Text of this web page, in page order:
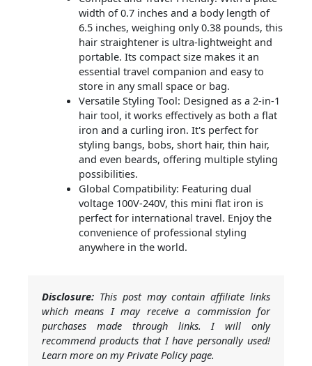
width of 0.7 inches and a body length of
6.5 inches, weighing only 0.38 pounds, this
hair straightener is ultra-lightweight and
portable. Its compact size makes it an
essential travel companion and easy to
store in any small space or bag.
Versatile Styling Tool: Designed as a 2-in-1
hair tool, it works effectively as both a flat
iron and a curling iron. It's perfect for
styling bangs, bobs, short hair, thin hair,
and even beards, offering multiple styling
possibilities.
Global Compatibility: Featuring dual
voltage 100V-240V, this mini flat iron is
perfect for international travel. Enjoy the
convenience of professional styling
anywhere in the world.
Disclosure: This post may contain affiliate links
which means I may receive a commission for
purchases made through links. I will only
recommend products that I have personally used!
Learn more on my Private Policy page.